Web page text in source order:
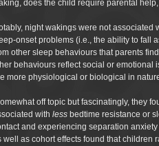
does the child require parental
night wakings were not
onset problems (i.e., the ability to fall
other sleep behaviours that parents
behaviours reflect social or emotional
more physiological or biological in
off topic but fascinatingly, they
with less bedtime resistance or
and experiencing separation
well as cohort effects found that children